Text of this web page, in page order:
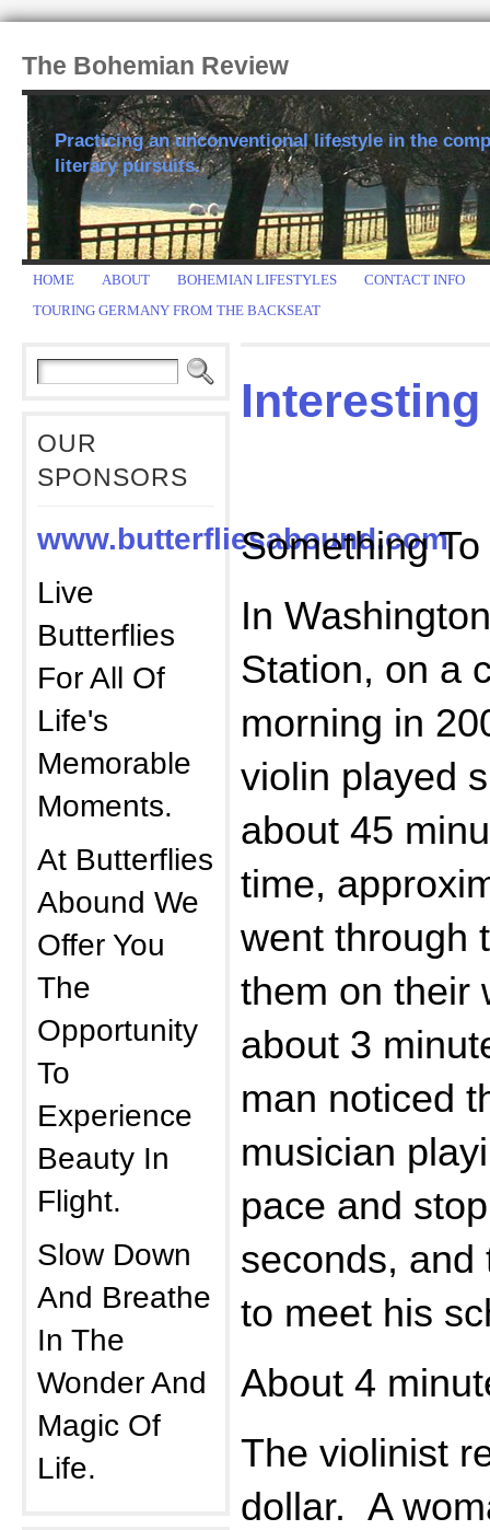
The Bohemian Review
Practicing an unconventional lifestyle in the
literary pursuits.
HOME ABOUT BOHEMIAN LIFESTYLES
CONTACT INFO
TOURING GERMANY FROM THE BACKSEAT
OUR
SPONSORS
www.butterfliesabound.com
Live
Butterflies
For All Of
Life's
Memorable
Moments.
At Butterflies
Abound We
Offer You
The
Opportunity
To
Experience
Beauty In
Flight.
Slow Down
And Breathe
In The
Wonder And
Magic Of
Life.
Something
In
Station, on a
morning in
violin played
about 45
time,
went through
them on their
about 3
man noticed
musician
pace and
seconds, and
to meet his
About 4
The violinist
dollar. A